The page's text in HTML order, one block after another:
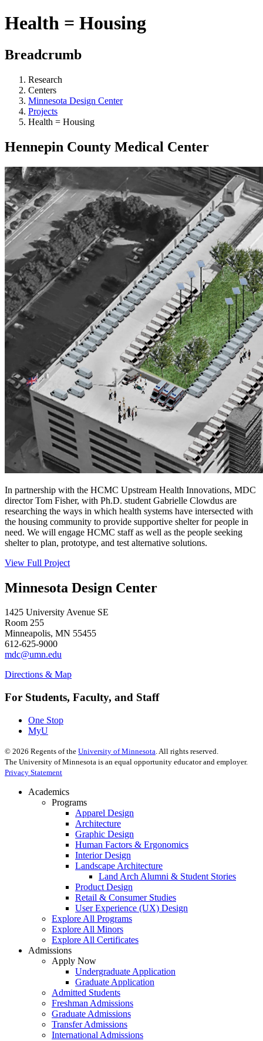
Health = Housing
Breadcrumb
Research
Centers
Minnesota Design Center
Projects
Health = Housing
Hennepin County Medical Center
In partnership with the HCMC Upstream Health Innovations, MDC
director Tom Fisher, with Ph.D. student Gabrielle Clowdus are
researching the ways in which health systems have intersected with
the housing community to provide supportive shelter for people in
need. We will engage HCMC staff as well as the people seeking
shelter to plan, prototype, and test alternative solutions.
View Full Project
Minnesota Design Center
1425 University Avenue SE
Room 255
Minneapolis, MN 55455
612-625-9000
mdc@umn.edu
Directions & Map
For Students, Faculty, and Staff
One Stop
MyU
© 2026 Regents of the University of Minnesota . All rights reserved.
The University of Minnesota is an equal opportunity educator and employer.
Privacy Statement
Academics
Programs
Apparel Design
Architecture
Graphic Design
Human Factors & Ergonomics
Interior Design
Landscape Architecture
Land Arch Alumni & Student Stories
Product Design
Retail & Consumer Studies
User Experience (UX) Design
Explore All Programs
Explore All Minors
Explore All Certificates
Admissions
Apply Now
Undergraduate Application
Graduate Application
Admitted Students
Freshman Admissions
Graduate Admissions
Transfer Admissions
International Admissions